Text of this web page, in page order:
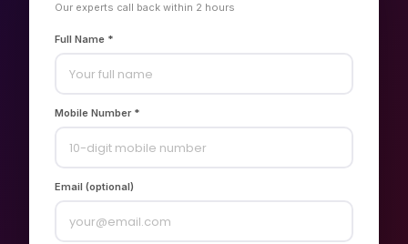
Our experts call back within 2 hours
Full Name *
Mobile Number *
Email (optional)